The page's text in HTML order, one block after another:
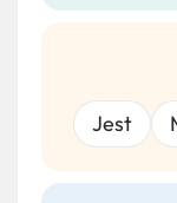
Jest